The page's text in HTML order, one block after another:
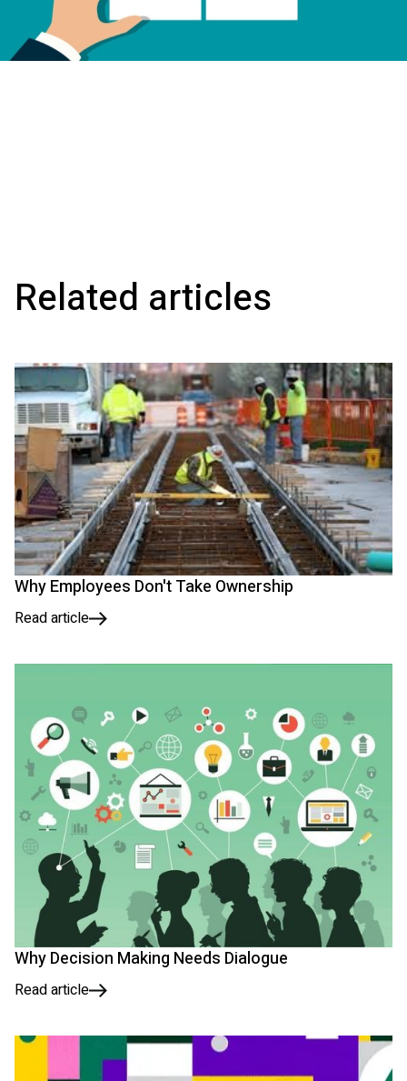
Related articles
Why Employees Don't Take Ownership
Read article
Why Decision Making Needs Dialogue
Read article